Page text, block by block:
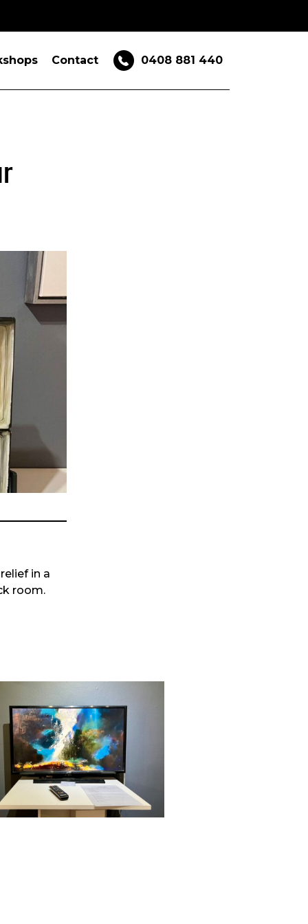
Contact 0408 881 440
in a
room.